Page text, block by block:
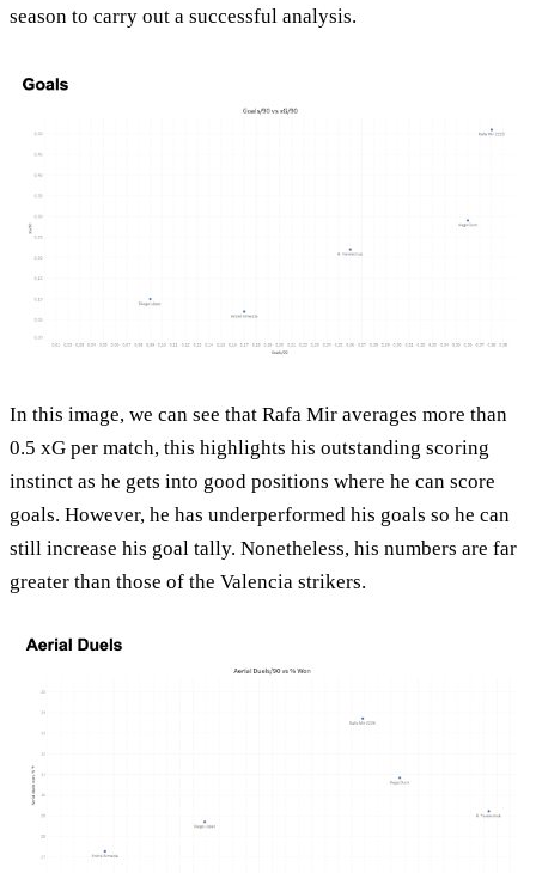
season to carry out a successful analysis.
In this image, we can see that Rafa Mir averages more than
0.5 xG per match, this highlights his outstanding scoring
instinct as he gets into good positions where he can score
goals. However, he has underperformed his goals so he can
still increase his goal tally. Nonetheless, his numbers are far
greater than those of the Valencia strikers.